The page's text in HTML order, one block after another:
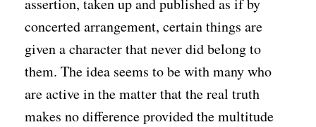
assertion, taken up and published as if by
concerted arrangement, certain things are
given a character that never did belong to
them. The idea seems to be with many who
are active in the matter that the real truth
makes no difference provided the multitude